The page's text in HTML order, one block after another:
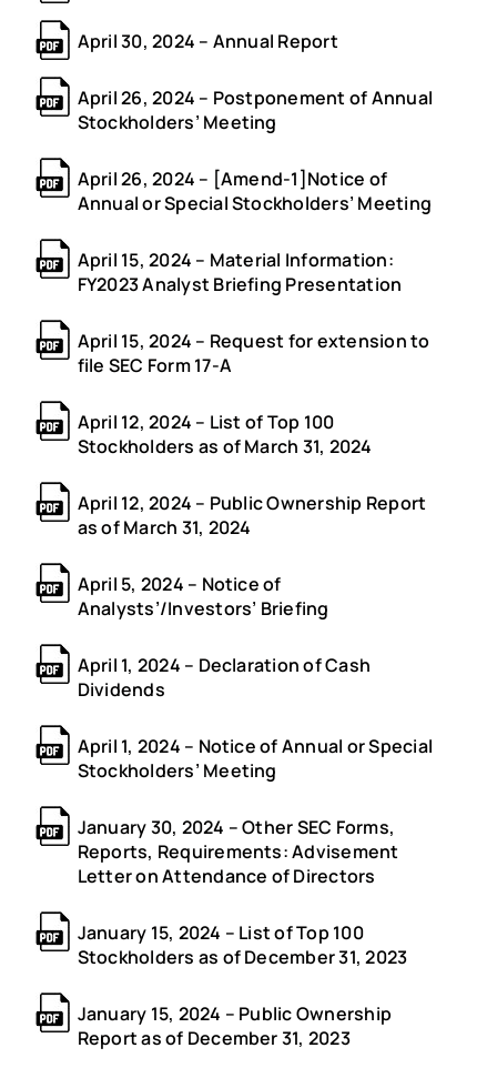
April 30, 2024 – Annual Report
April 26, 2024 – Postponement of Annual
Stockholders’ Meeting
April 26, 2024 – [Amend-1]Notice of
Annual or Special Stockholders’ Meeting
April 15, 2024 – Material Information:
FY2023 Analyst Briefing Presentation
April 15, 2024 – Request for extension to
file SEC Form 17-A
April 12, 2024 – List of Top 100
Stockholders as of March 31, 2024
April 12, 2024 – Public Ownership Report
as of March 31, 2024
April 5, 2024 – Notice of
Analysts’/Investors’ Briefing
April 1, 2024 – Declaration of Cash
Dividends
April 1, 2024 – Notice of Annual or Special
Stockholders’ Meeting
January 30, 2024 – Other SEC Forms,
Reports, Requirements: Advisement
Letter on Attendance of Directors
January 15, 2024 – List of Top 100
Stockholders as of December 31, 2023
January 15, 2024 – Public Ownership
Report as of December 31, 2023